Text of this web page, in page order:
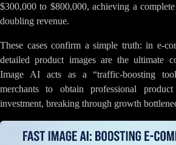
$300,000 to $800,000, achieving a
doubling revenue.
These cases confirm a simple truth: in e-
detailed product images are the ultimate
Image AI acts as a “traffic-boosting
merchants to obtain professional
investment, breaking through growth